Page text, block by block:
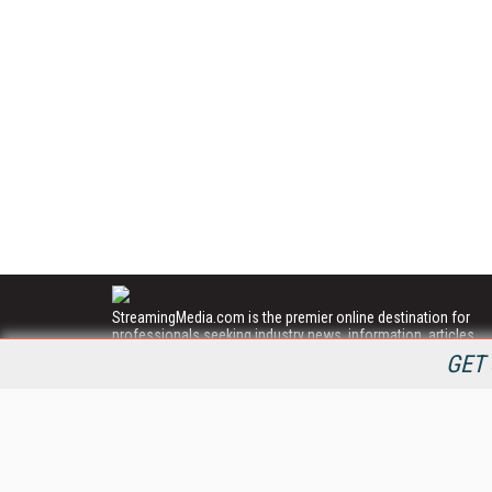
StreamingMedia.com is the premier online destination for
professionals seeking industry news, information, articles,